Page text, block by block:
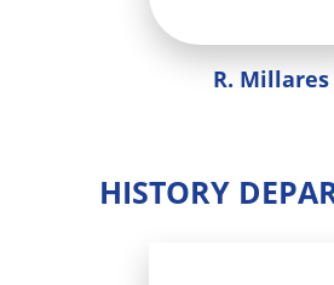
R. Millares
HISTORY